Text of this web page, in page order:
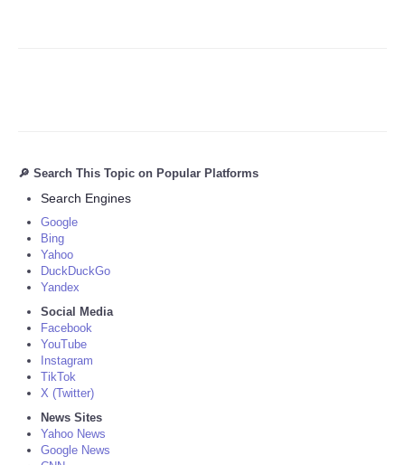
🔎 Search This Topic on Popular Platforms
Search Engines
Google
Bing
Yahoo
DuckDuckGo
Yandex
Social Media
Facebook
YouTube
Instagram
TikTok
X (Twitter)
News Sites
Yahoo News
Google News